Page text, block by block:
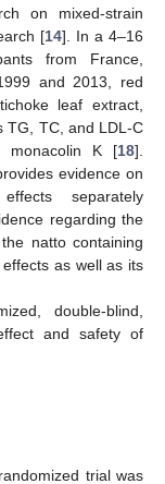
on mixed-strain
[14]. In a 4–16
from France,
and 2013, red
leaf extract,
TG, TC, and LDL-C
monacolin K [18].
evidence on
separately
regarding the
natto containing
as well as its
double-blind,
and safety of
trial was